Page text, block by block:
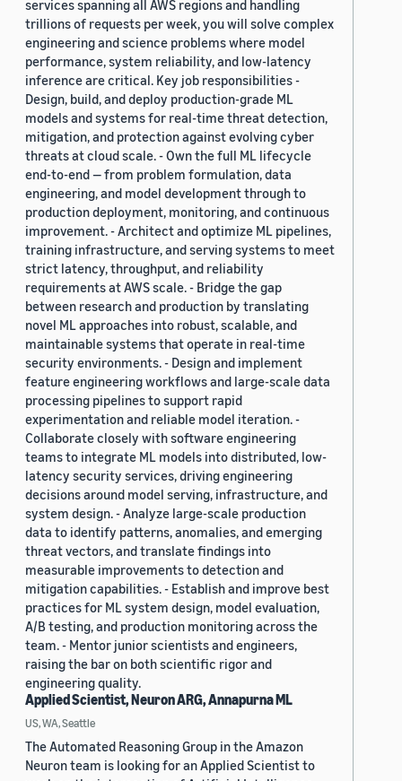
services spanning all AWS regions and handling
trillions of requests per week, you will solve complex
engineering and science problems where model
performance, system reliability, and low-latency
inference are critical. Key job responsibilities -
Design, build, and deploy production-grade ML
models and systems for real-time threat detection,
mitigation, and protection against evolving cyber
threats at cloud scale. - Own the full ML lifecycle
end-to-end — from problem formulation, data
engineering, and model development through to
production deployment, monitoring, and continuous
improvement. - Architect and optimize ML pipelines,
training infrastructure, and serving systems to meet
strict latency, throughput, and reliability
requirements at AWS scale. - Bridge the gap
between research and production by translating
novel ML approaches into robust, scalable, and
maintainable systems that operate in real-time
security environments. - Design and implement
feature engineering workflows and large-scale data
processing pipelines to support rapid
experimentation and reliable model iteration. -
Collaborate closely with software engineering
teams to integrate ML models into distributed, low-
latency security services, driving engineering
decisions around model serving, infrastructure, and
system design. - Analyze large-scale production
data to identify patterns, anomalies, and emerging
threat vectors, and translate findings into
measurable improvements to detection and
mitigation capabilities. - Establish and improve best
practices for ML system design, model evaluation,
A/B testing, and production monitoring across the
team. - Mentor junior scientists and engineers,
raising the bar on both scientific rigor and
engineering quality.
Applied Scientist, Neuron ARG, Annapurna ML
US, WA, Seattle
The Automated Reasoning Group in the Amazon
Neuron team is looking for an Applied Scientist to